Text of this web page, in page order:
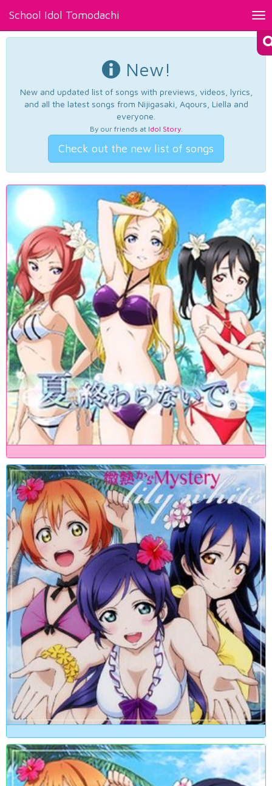
School Idol Tomodachi
New!
New and updated list of songs with previews, videos, lyrics,
and all the latest songs from Nijigasaki, Aqours, Liella and
everyone.
By our friends at Idol Story.
Check out the new list of songs